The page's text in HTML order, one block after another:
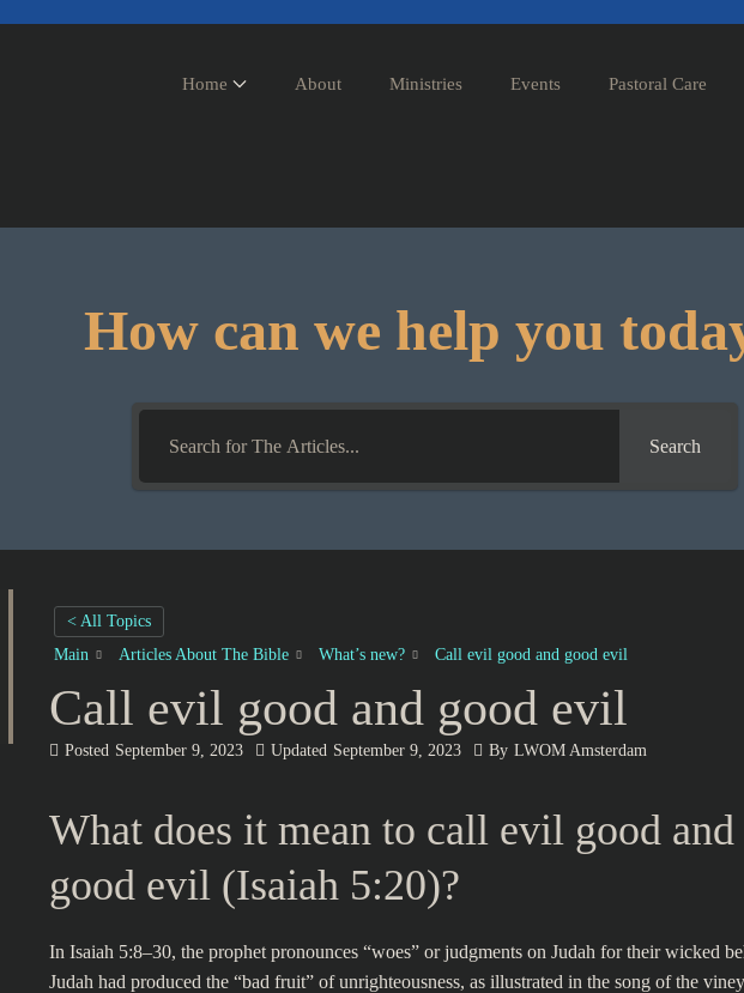
Home About Ministries Events Pastoral Care
How can we help you
Search
< All Topics
Main
Articles About The Bible What’s new? Call evil good and good evil
Call evil good and good evil
Posted September 9, 2023 Updated September 9, 2023 By LWOM Amsterdam
What does it mean to call evil good and
good evil (Isaiah 5:20)?
In Isaiah 5:8–30, the prophet pronounces “woes” or judgments on Judah for their wicked
Judah had produced the “bad fruit” of unrighteousness, as illustrated in the song of the